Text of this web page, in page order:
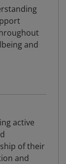
and
active
of their
and